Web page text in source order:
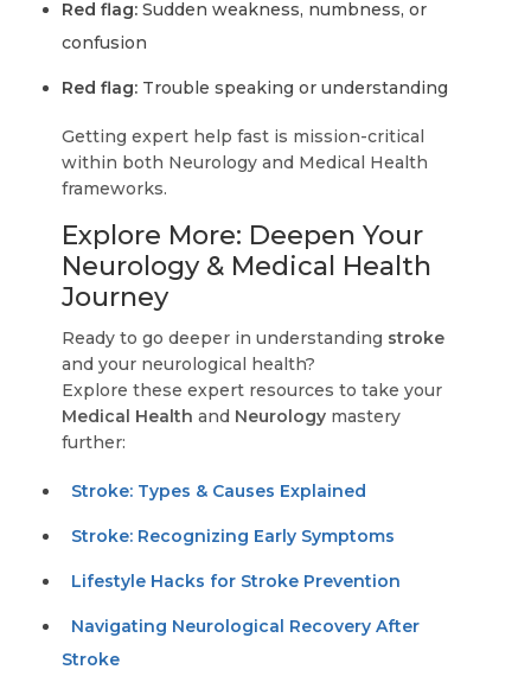
Red flag: Sudden weakness, numbness, or
confusion
Red flag: Trouble speaking or understanding
Getting expert help fast is mission-critical
within both Neurology and Medical Health
frameworks.
Explore More: Deepen Your
Neurology & Medical Health
Journey
Ready to go deeper in understanding stroke
and your neurological health?
Explore these expert resources to take your
Medical Health and Neurology mastery
further:
Stroke: Types & Causes Explained
Stroke: Recognizing Early Symptoms
Lifestyle Hacks for Stroke Prevention
Navigating Neurological Recovery After
Stroke